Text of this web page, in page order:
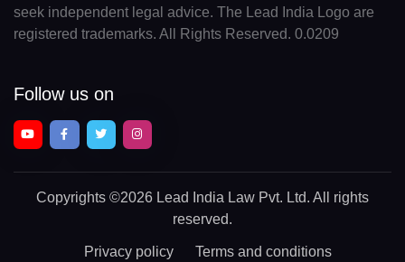
seek independent legal advice. The Lead India Logo are
registered trademarks. All Rights Reserved. 0.0209
Follow us on
Copyrights ©2026 Lead India Law Pvt. Ltd. All rights
reserved.
Privacy policy Terms and conditions